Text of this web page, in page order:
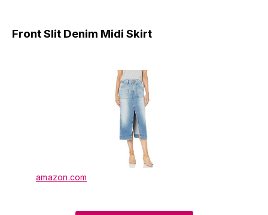
Front Slit Denim Midi Skirt
amazon.com